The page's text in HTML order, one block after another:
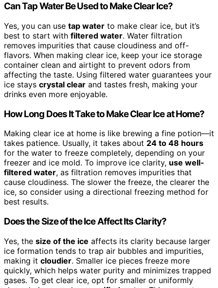
Can Tap Water Be Used to Make Clear Ice?
Yes, you can use tap water to make clear ice, but it’s
best to start with filtered water. Water filtration
removes impurities that cause cloudiness and off-
flavors. When making clear ice, keep your ice storage
container clean and airtight to prevent odors from
affecting the taste. Using filtered water guarantees your
ice stays crystal clear and tastes fresh, making your
drinks even more enjoyable.
How Long Does It Take to Make Clear Ice at Home?
Making clear ice at home is like brewing a fine potion—it
takes patience. Usually, it takes about 24 to 48 hours
for the water to freeze completely, depending on your
freezer and ice mold. To improve ice clarity, use well-
filtered water, as filtration removes impurities that
cause cloudiness. The slower the freeze, the clearer the
ice, so consider using a directional freezing method for
best results.
Does the Size of the Ice Affect Its Clarity?
Yes, the size of the ice affects its clarity because larger
ice formation tends to trap air bubbles and impurities,
making it cloudier. Smaller ice pieces freeze more
quickly, which helps water purity and minimizes trapped
gases. To get clear ice, opt for smaller or uniformly